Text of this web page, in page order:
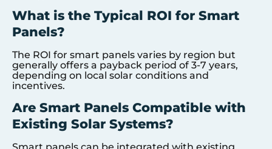
What is the Typical ROI for Smart
Panels?
The ROI for smart panels varies by region but
generally offers a payback period of 3-7 years,
depending on local solar conditions and
incentives.
Are Smart Panels Compatible with
Existing Solar Systems?